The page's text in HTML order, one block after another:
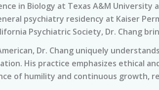
in Biology at Texas A&M
psychiatry residency at Kaiser
Psychiatric Society, Dr. Chang
Dr. Chang uniquely
His practice emphasizes ethical
of humility and continuous growth,